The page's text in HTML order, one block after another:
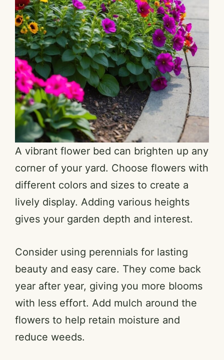
A vibrant flower bed can brighten up any
corner of your yard. Choose flowers with
different colors and sizes to create a
lively display. Adding various heights
gives your garden depth and interest.
Consider using perennials for lasting
beauty and easy care. They come back
year after year, giving you more blooms
with less effort. Add mulch around the
flowers to help retain moisture and
reduce weeds.